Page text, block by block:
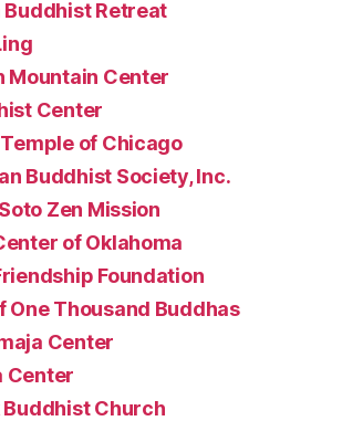
Buddhist Retreat
Mountain Center
Center
of Chicago
Buddhist Society, Inc.
Zen Mission
of Oklahoma
Foundation
One Thousand Buddhas
Center
Center
Buddhist Church